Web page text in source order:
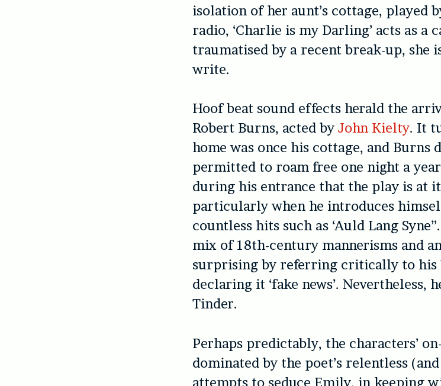
isolation of her aunt’s cottage, played
radio, ‘Charlie is my Darling’ acts as
traumatised by a recent break-up, she
write.
Hoof beat sound effects herald the
Robert Burns, acted byJohn Kielty. It
home was once his cottage, and Burns
permitted to roam free one night a
during his entrance that the play is at
particularly when he introduces
countless hits such as ‘Auld Lang
mix of 18th-century mannerisms and
surprising by referring critically to
declaring it ‘fake news’. Nevertheless,
Tinder.
Perhaps predictably, the characters’
dominated by the poet’s relentless
attempts to seduce Emily, in keeping